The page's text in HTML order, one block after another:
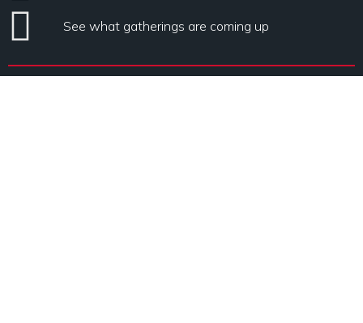
See what gatherings are coming up